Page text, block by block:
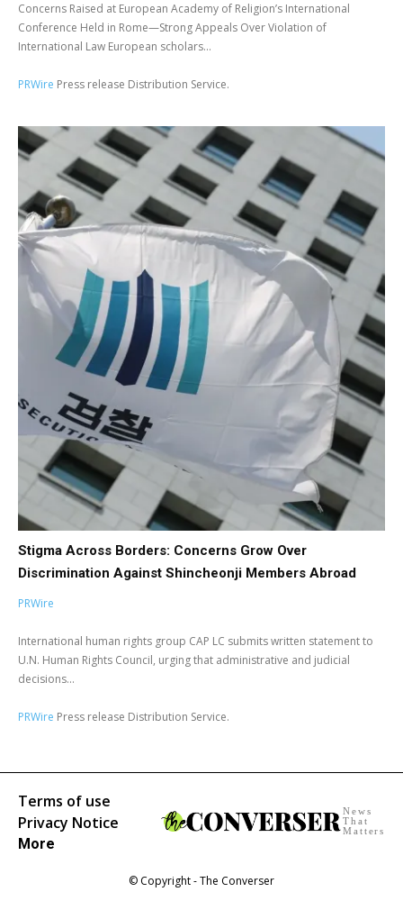
Concerns Raised at European Academy of Religion’s International
Conference Held in Rome—Strong Appeals Over Violation of
International Law European scholars...
PRWire Press release Distribution Service.
Stigma Across Borders: Concerns Grow Over
Discrimination Against Shincheonji Members Abroad
PRWire
International human rights group CAP LC submits written statement to
U.N. Human Rights Council, urging that administrative and judicial
decisions...
PRWire Press release Distribution Service.
Terms of use
Privacy Notice
More
News
That
Matters
© Copyright - The Converser